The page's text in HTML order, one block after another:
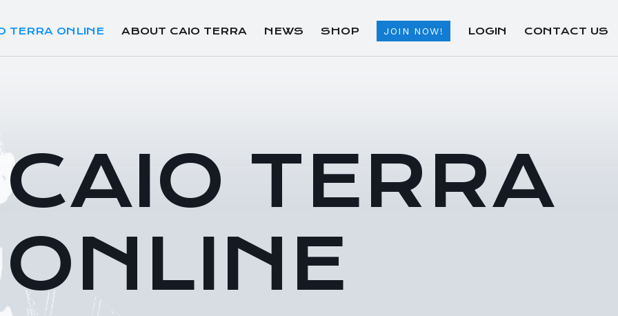
TERRA ONLINE ABOUT CAIO TERRA NEWS SHOP JOIN NOW! LOGIN CONTACT US
CAIO TERRA
ONLINE